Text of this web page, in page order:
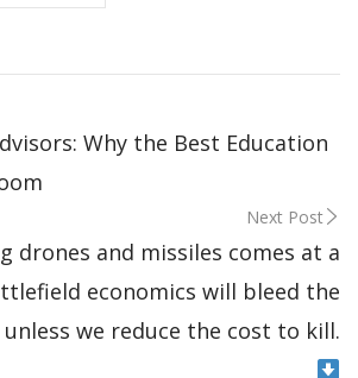
Why the Best Education
Next Post
drones and missiles comes at a
economics will bleed the
we reduce the cost to kill.